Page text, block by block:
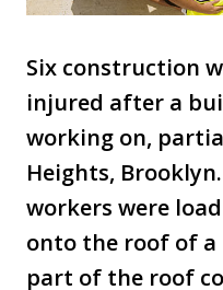
Six construction
injured after a
working on,
Heights,
workers were
onto the roof of a
part of the roof